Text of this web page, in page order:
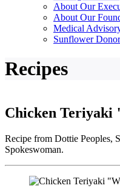
About Our
About Our
Medical
Sunflower
Recipes
Chicken Teriyaki
Recipe from Dottie Peoples,
Spokeswoman.